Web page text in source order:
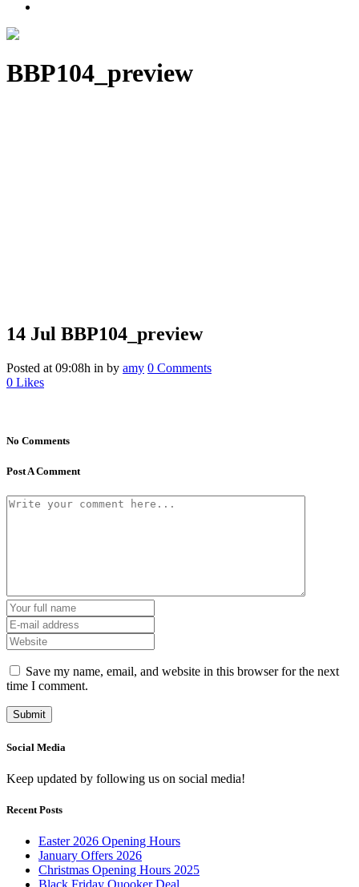
BBP104_preview
14 Jul BBP104_preview
Posted at 09:08h in by amy 0 Comments
0 Likes
No Comments
Post A Comment
Save my name, email, and website in this browser for the next
time I comment.
Social Media
Keep updated by following us on social media!
Recent Posts
Easter 2026 Opening Hours
January Offers 2026
Christmas Opening Hours 2025
Black Friday Quooker Deal